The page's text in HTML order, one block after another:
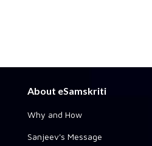
About eSamskriti
Why and How
Sanjeev's Message